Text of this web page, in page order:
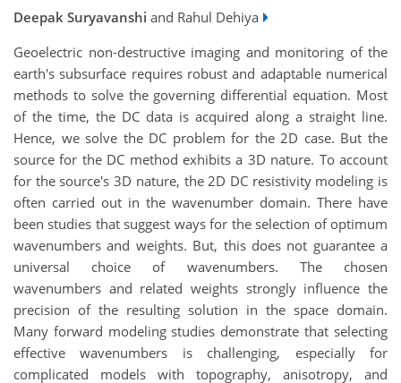
Deepak Suryavanshi and Rahul Dehiya
Geoelectric non-destructive imaging and monitoring of the
earth's subsurface requires robust and adaptable numerical
methods to solve the governing differential equation. Most
of the time, the DC data is acquired along a straight line.
Hence, we solve the DC problem for the 2D case. But the
source for the DC method exhibits a 3D nature. To account
for the source's 3D nature, the 2D DC resistivity modeling is
often carried out in the wavenumber domain. There have
been studies that suggest ways for the selection of optimum
wavenumbers and weights. But, this does not guarantee a
universal choice of wavenumbers. The chosen
wavenumbers and related weights strongly influence the
precision of the resulting solution in the space domain.
Many forward modeling studies demonstrate that selecting
effective wavenumbers is challenging, especially for
complicated models with topography, anisotropy, and